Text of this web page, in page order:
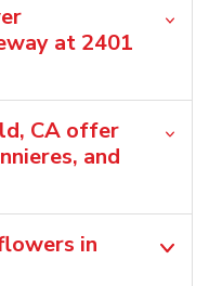
at 2401
CA offer
and
in